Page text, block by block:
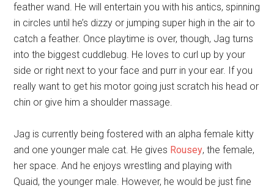
feather wand. He will entertain you with his antics, spinning
in circles until he’s dizzy or jumping super high in the air to
catch a feather. Once playtime is over, though, Jag turns
into the biggest cuddlebug. He loves to curl up by your
side or right next to your face and purr in your ear. If you
really want to get his motor going just scratch his head or
chin or give him a shoulder massage.
Jag is currently being fostered with an alpha female kitty
and one younger male cat. He gives Rousey, the female,
her space. And he enjoys wrestling and playing with
Quaid, the younger male. However, he would be just fine